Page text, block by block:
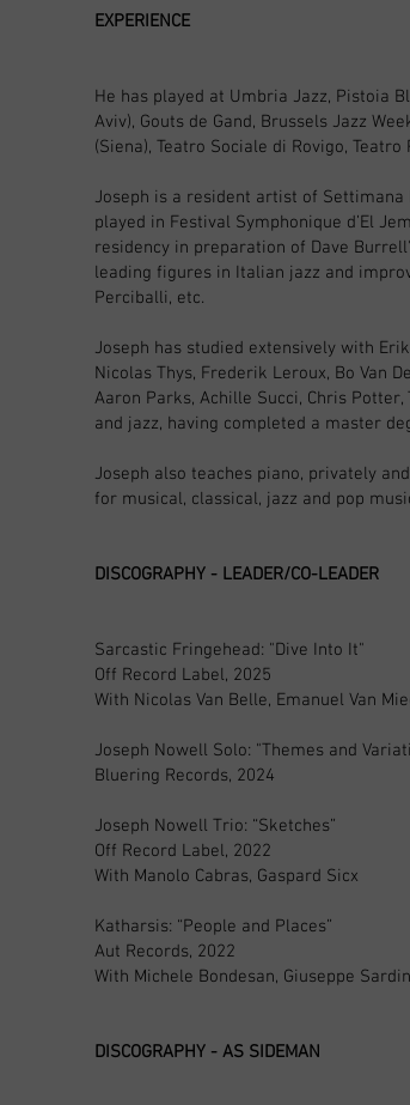
EXPERIENCE
He has played at Umbria Jazz, Pistoia
Aviv), Gouts de Gand, Brussels Jazz
(Siena), Teatro Sociale di Rovigo,
Joseph is a resident artist of Settimana
played in Festival Symphonique d’El
residency in preparation of Dave
leading figures in Italian jazz and
Perciballi, etc.
Joseph has studied extensively with
Nicolas Thys, Frederik Leroux, Bo Van
Aaron Parks, Achille Succi, Chris
and jazz, having completed a master
Joseph also teaches piano, privately
for musical, classical, jazz and pop
DISCOGRAPHY - LEADER/CO-LEADER
Sarcastic Fringehead: "Dive Into It"
Off Record Label, 2025
With Nicolas Van Belle, Emanuel Van
Joseph Nowell Solo: "Themes and
Bluering Records, 2024
Joseph Nowell Trio: “Sketches”
Off Record Label, 2022
With Manolo Cabras, Gaspard Sicx
Katharsis: “People and Places”
Aut Records, 2022
With Michele Bondesan, Giuseppe
DISCOGRAPHY - AS SIDEMAN